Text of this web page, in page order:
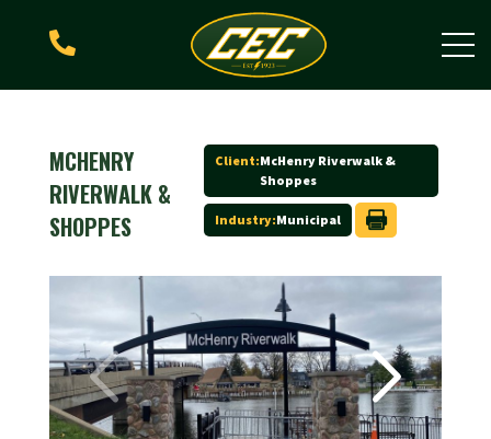

MCHENRY
RIVERWALK &
SHOPPES
Client:McHenry Riverwalk &
Shoppes
Industry:Municipal